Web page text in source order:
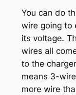
You can do
wire going to
its voltage.
wires all
to the
means 3-
more wire